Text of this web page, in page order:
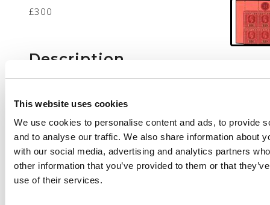
This website uses cookies
We use cookies to personalise content and ads, to provide
and to analyse our traffic. We also share information about
with our social media, advertising and analytics partners
other information that you’ve provided to them or that
use of their services.
£300
Description
1912-25 10r purple
and black/red, die II,
corner block of 4
showing plate number
"11" brilliant o.g.
(stamps unmounted).
From 1924-26